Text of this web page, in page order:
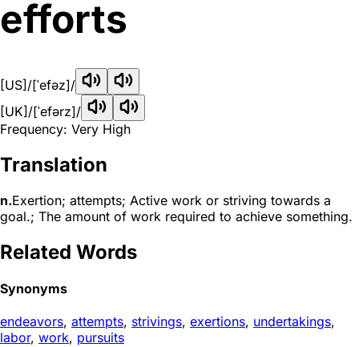
efforts
[US] /[ˈefəz]/
[UK] /[ˈefərz]/
Frequency: Very High
Translation
n.Exertion; attempts; Active work or striving towards a
goal.; The amount of work required to achieve something.
Related Words
Synonyms
endeavors, attempts, strivings, exertions, undertakings,
labor, work, pursuits